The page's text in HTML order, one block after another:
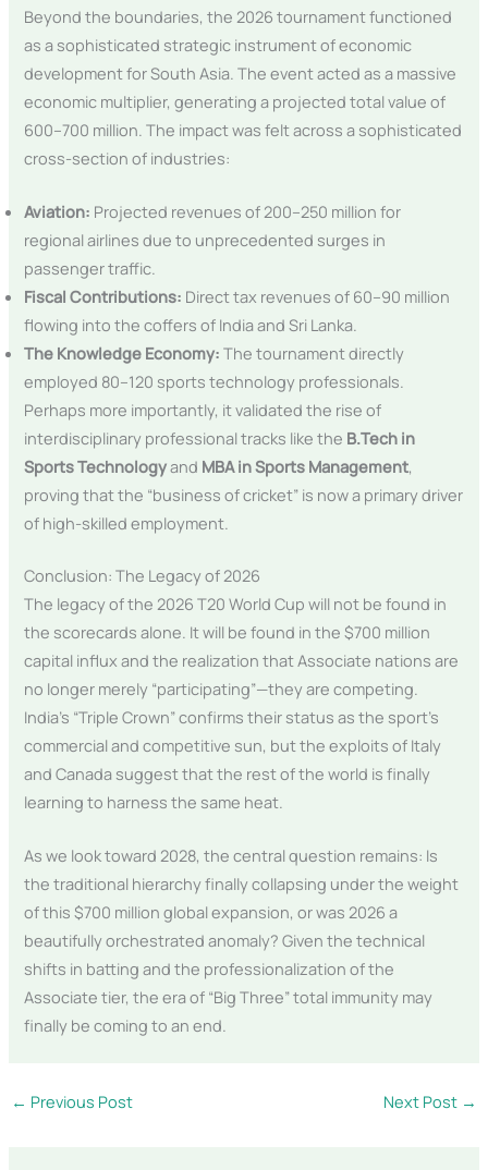
Beyond the boundaries, the 2026 tournament functioned
as a sophisticated strategic instrument of economic
development for South Asia. The event acted as a massive
economic multiplier, generating a projected total value of
600–700 million. The impact was felt across a sophisticated
cross-section of industries:
Aviation: Projected revenues of 200–250 million for
regional airlines due to unprecedented surges in
passenger traffic.
Fiscal Contributions: Direct tax revenues of 60–90 million
flowing into the coffers of India and Sri Lanka.
The Knowledge Economy: The tournament directly
employed 80–120 sports technology professionals.
Perhaps more importantly, it validated the rise of
interdisciplinary professional tracks like the B.Tech in
Sports Technologyand MBA in Sports Management,
proving that the “business of cricket” is now a primary driver
of high-skilled employment.
Conclusion: The Legacy of 2026
The legacy of the 2026 T20 World Cup will not be found in
the scorecards alone. It will be found in the $700 million
capital influx and the realization that Associate nations are
no longer merely “participating”—they are competing.
India’s “Triple Crown” confirms their status as the sport’s
commercial and competitive sun, but the exploits of Italy
and Canada suggest that the rest of the world is finally
learning to harness the same heat.
As we look toward 2028, the central question remains: Is
the traditional hierarchy finally collapsing under the weight
of this $700 million global expansion, or was 2026 a
beautifully orchestrated anomaly? Given the technical
shifts in batting and the professionalization of the
Associate tier, the era of “Big Three” total immunity may
finally be coming to an end.
← Previous Post Next Post →